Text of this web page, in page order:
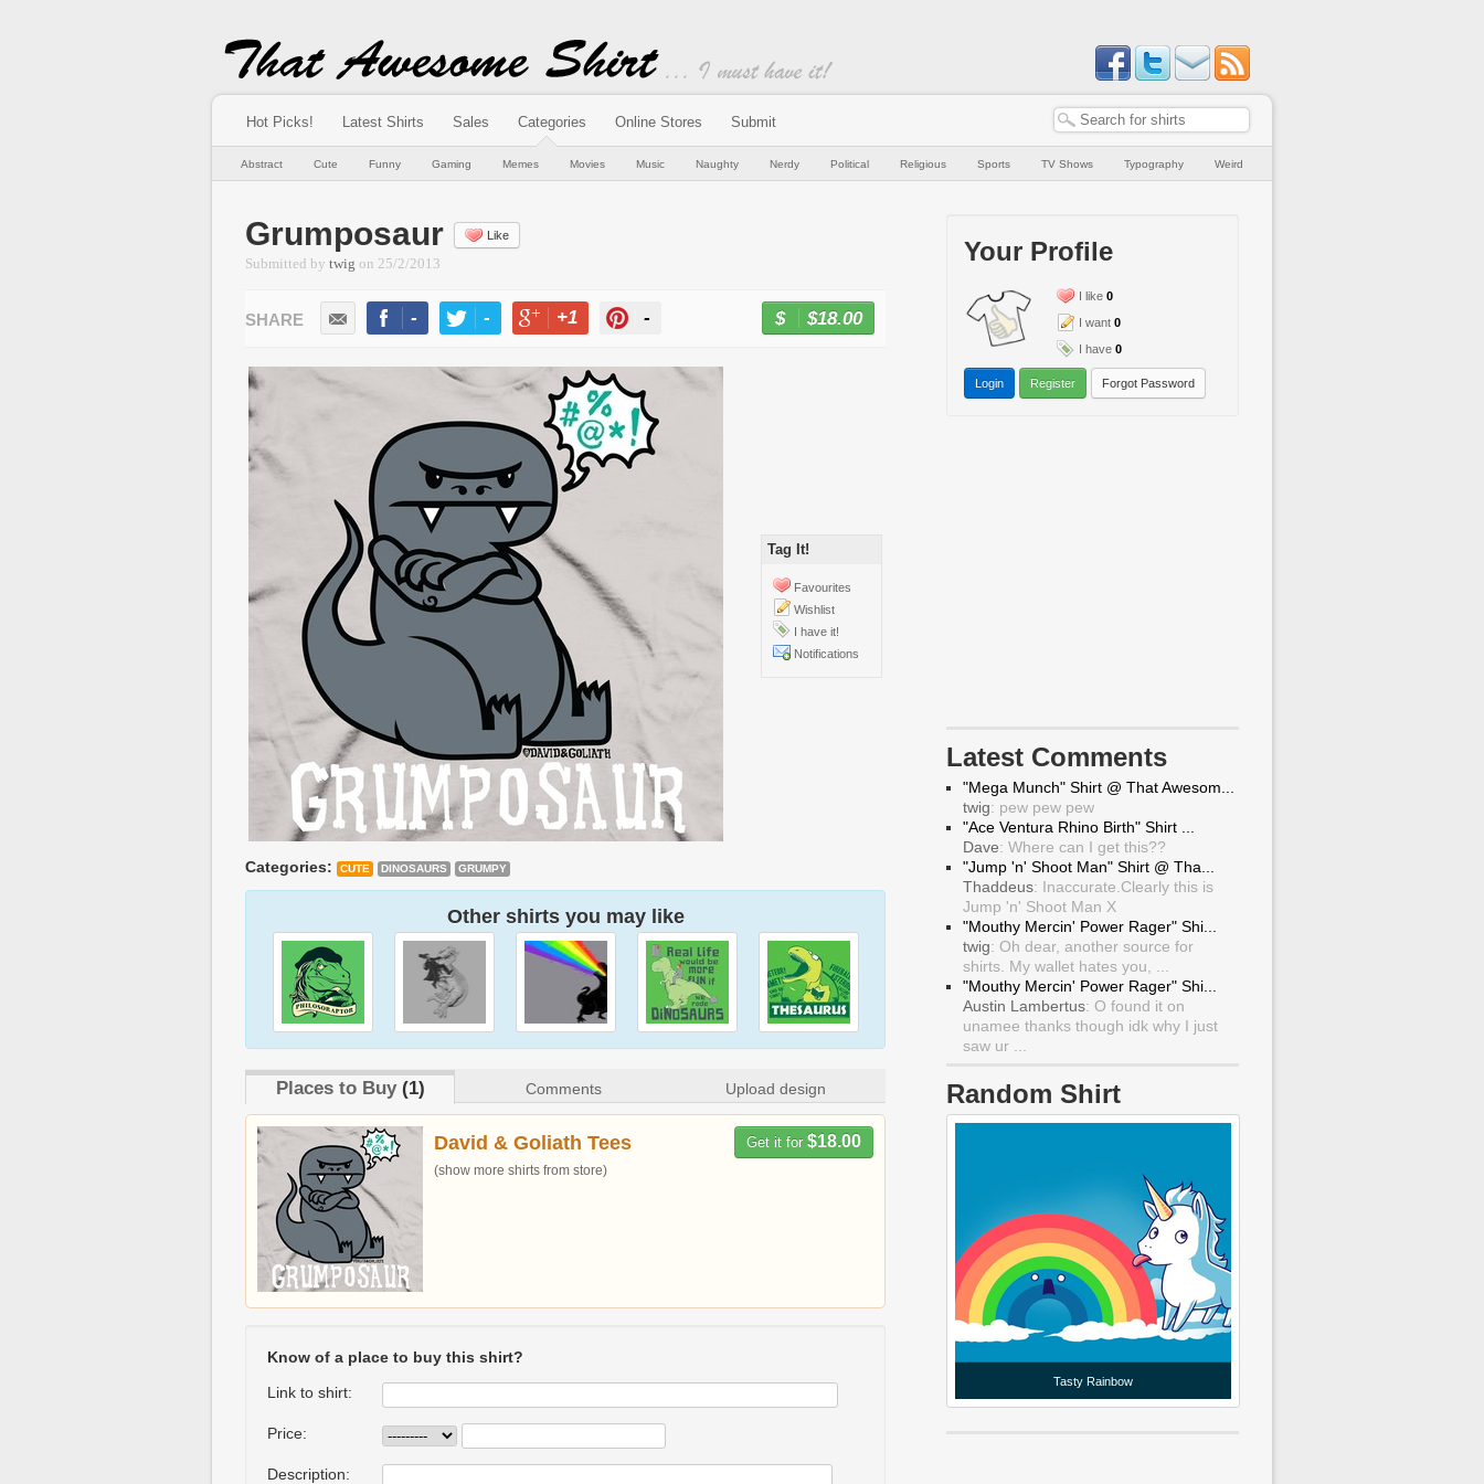
Hot Picks! Latest Shirts Sales Categories Online Stores Submit
Abstract Cute Funny Gaming Memes Movies Music Naughty Nerdy Political Religious Sports TV Shows Typography Weird
Grumposaur Like
Submitted by twig on 25/2/2013
- - +1 - $18.00
Tag It!
Favourites
Wishlist
I have it!
Notifications
Categories: CUTE DINOSAURS GRUMPY
Other shirts you may like
Places to Buy(1) Comments Upload design
Get it for $18.00
David & Goliath Tees
(show more shirts from store)
Know of a place to buy this shirt?
Link to shirt:
Price:
Description:
Your Profile
I like 0
I want 0
I have 0
Login Register Forgot Password
Latest Comments
"Mega Munch" Shirt @ That Awesom...
twig: pew pew pew
"Ace Ventura Rhino Birth" Shirt ...
Dave: Where can I get this??
"Jump 'n' Shoot Man" Shirt @ Tha...
Thaddeus: Inaccurate.Clearly this is
Jump 'n' Shoot Man X
"Mouthy Mercin' Power Rager" Shi...
twig: Oh dear, another source for
shirts. My wallet hates you, ...
"Mouthy Mercin' Power Rager" Shi...
Austin Lambertus: O found it on
unamee thanks though idk why I just
saw ur ...
Random Shirt
Tasty Rainbow